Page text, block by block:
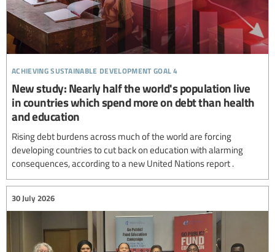
achieving sustainable development goal 4
New study: Nearly half the world's population live
in countries which spend more on debt than health
and education
Rising debt burdens across much of the world are forcing
developing countries to cut back on education with alarming
consequences, according to a new United Nations report .
30 July 2026